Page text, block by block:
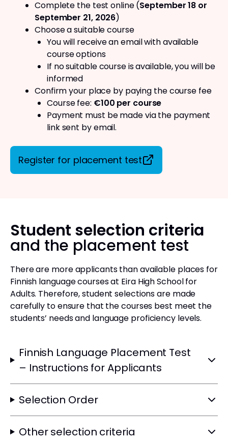
Complete the test online (September 18 or
September 21, 2026)
Choose a suitable course
You will receive an email with available
course options
If no suitable course is available, you will be
informed
Confirm your place by paying the course fee
Course fee: €100 per course
Payment must be made via the payment
link sent by email.
Register for placement test
Student selection criteria
and the placement test
There are more applicants than available places for
Finnish language courses at Eira High School for
Adults. Therefore, student selections are made
carefully to ensure that the courses best meet the
students’ needs and language proficiency levels.
Finnish Language Placement Test
– Instructions for Applicants
Selection Order
Other selection criteria